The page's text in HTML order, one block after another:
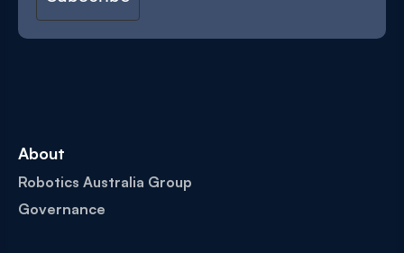
About
Robotics Australia Group
Governance